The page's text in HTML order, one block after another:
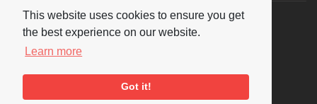
This website uses cookies to ensure you get
the best experience on our website.
Learn more
Got it!